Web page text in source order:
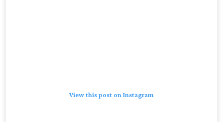
View this post on Instagram